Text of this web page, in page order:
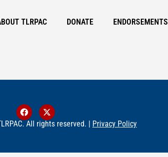
TLRPAC DONATE ENDORSEMENTS
All rights reserved. | Privacy Policy